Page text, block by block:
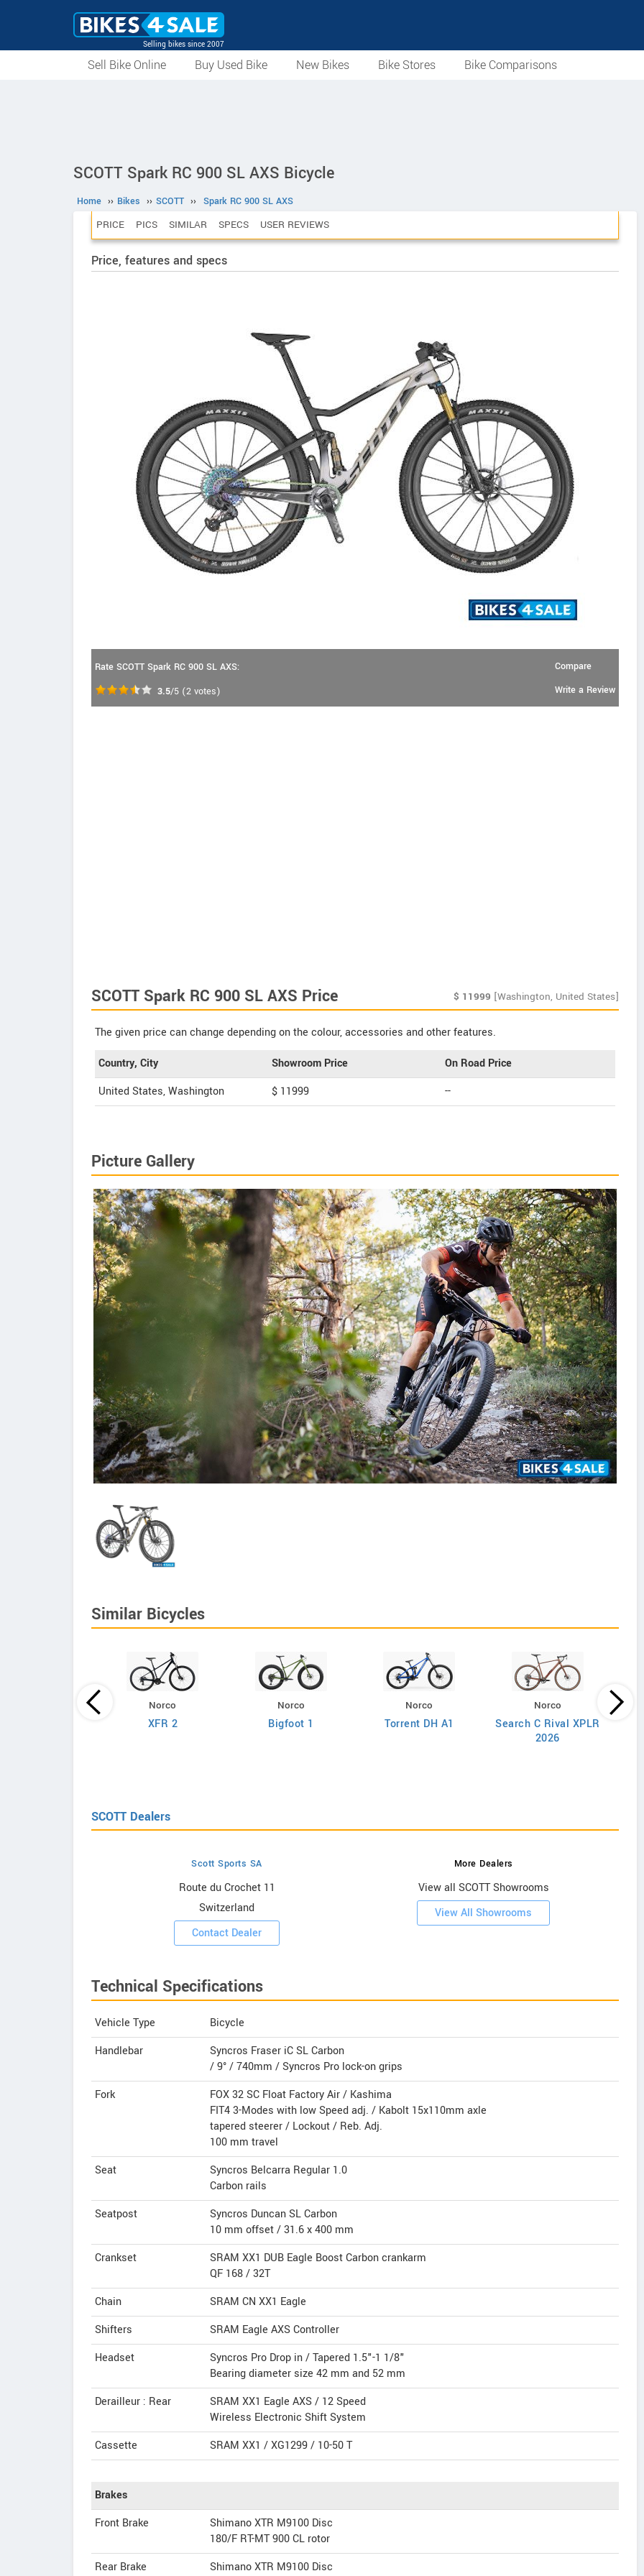
Selling bikes since 2007
Sell Bike Online Buy Used Bike New Bikes Bike Stores Bike Comparisons
SCOTT Spark RC 900 SL AXS Bicycle
Home ›› Bikes ›› SCOTT ›› Spark RC 900 SL AXS
PRICE PICS SIMILAR SPECS USER REVIEWS
Price, features and specs
Rate SCOTT Spark RC 900 SL AXS:
3.5/5 (2 votes)
Compare
Write a Review
SCOTT Spark RC 900 SL AXS Price $ 11999 [Washington, United States]
The given price can change depending on the colour, accessories and other features.
Country, City Showroom Price
On Road Price
United States, Washington
$ 11999 --
Picture Gallery
Similar Bicycles
Norco
XFR 2
Norco
Bigfoot 1
Norco
Torrent DH A1
Norco
Search C Rival XPLR
2026
SCOTT Dealers
Scott Sports SA
Route du Crochet 11
Switzerland
Contact Dealer
More Dealers
View all SCOTT Showrooms
View All Showrooms
Technical Specifications
Vehicle Type
Bicycle
Handlebar
Syncros Fraser iC SL Carbon
/ 9° / 740mm / Syncros Pro lock-on grips
Fork
FOX 32 SC Float Factory Air / Kashima
FIT4 3-Modes with low Speed adj. / Kabolt 15x110mm axle
tapered steerer / Lockout / Reb. Adj.
100 mm travel
Seat
Syncros Belcarra Regular 1.0
Carbon rails
Seatpost
Syncros Duncan SL Carbon
10 mm offset / 31.6 x 400 mm
Crankset
SRAM XX1 DUB Eagle Boost Carbon crankarm
QF 168 / 32T
Chain
SRAM CN XX1 Eagle
Shifters
SRAM Eagle AXS Controller
Headset
Syncros Pro Drop in / Tapered 1.5"-1 1/8"
Bearing diameter size 42 mm and 52 mm
Derailleur : Rear
SRAM XX1 Eagle AXS / 12 Speed
Wireless Electronic Shift System
Cassette
SRAM XX1 / XG1299 / 10-50 T
Brakes
Front Brake
Shimano XTR M9100 Disc
180/F RT-MT 900 CL rotor
Rear Brake
Shimano XTR M9100 Disc